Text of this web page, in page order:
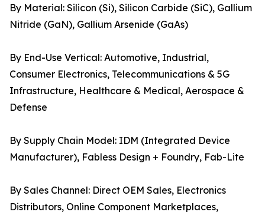
By Material: Silicon (Si), Silicon Carbide (SiC), Gallium
Nitride (GaN), Gallium Arsenide (GaAs)
By End-Use Vertical: Automotive, Industrial,
Consumer Electronics, Telecommunications & 5G
Infrastructure, Healthcare & Medical, Aerospace &
Defense
By Supply Chain Model: IDM (Integrated Device
Manufacturer), Fabless Design + Foundry, Fab-Lite
By Sales Channel: Direct OEM Sales, Electronics
Distributors, Online Component Marketplaces,